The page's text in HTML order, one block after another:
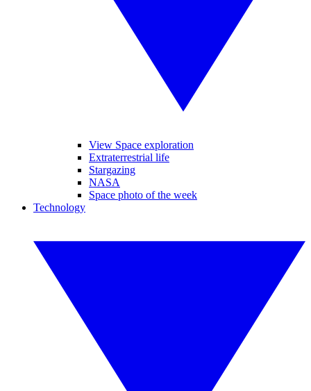
View Space exploration
Extraterrestrial life
Stargazing
NASA
Space photo of the week
Technology